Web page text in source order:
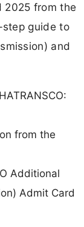
2025 from the
guide to
and
from the
Additional
Admit Card